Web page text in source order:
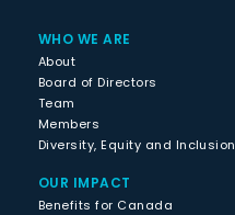
WHO WE ARE
About
Board of Directors
Team
Members
Diversity, Equity and Inclusion
OUR IMPACT
Benefits for Canada